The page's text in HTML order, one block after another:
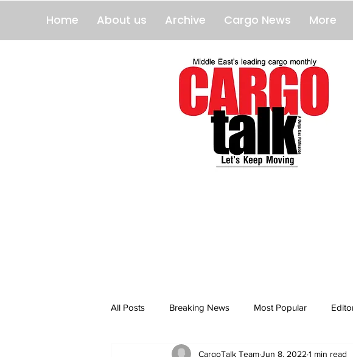
Home About us Archive Cargo News More
All Posts Breaking News Most Popular
CargoTalk TeamJun 8, 2022 1 min read